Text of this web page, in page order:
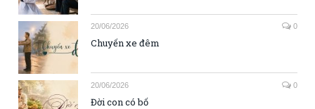
20/06/2026 0
Chuyến xe đêm
20/06/2026 0
Đời con có bố